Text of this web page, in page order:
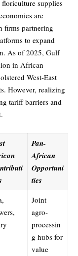
supplies
are
firms partnering
to expand
As of 2025, Gulf
in African
West-East
However, realizing
tariff barriers and
Pan-
African
Opportuni
ties
Joint
agro-
processin
g hubs for
value